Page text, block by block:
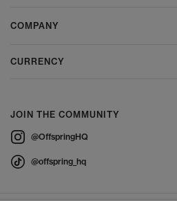
COMPANY
CURRENCY
JOIN THE COMMUNITY
@OffspringHQ
@offspring_hq